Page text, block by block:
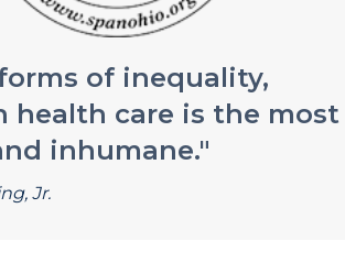
of inequality,
health care is the most
inhumane."
Jr.